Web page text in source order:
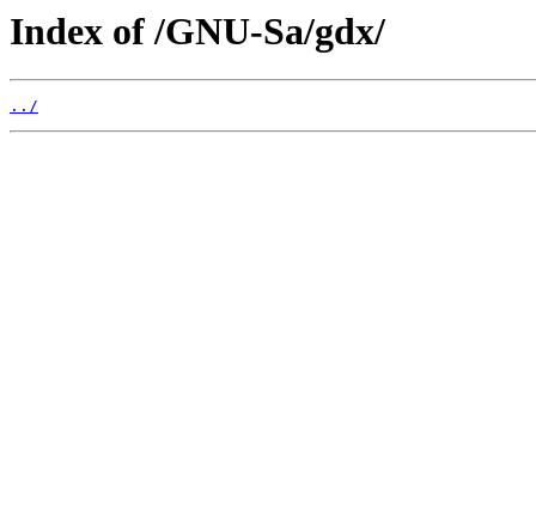
Index of /GNU-Sa/gdx/
../